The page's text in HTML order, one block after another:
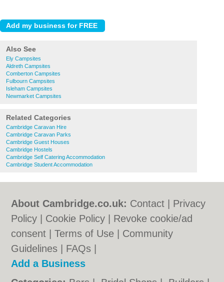
Also See
Ely Campsites
Aldreth Campsites
Comberton Campsites
Fulbourn Campsites
Isleham Campsites
Newmarket Campsites
Related Categories
Cambridge Caravan Hire
Cambridge Caravan Parks
Cambridge Guest Houses
Cambridge Hostels
Cambridge Self Catering Accommodation
Cambridge Student Accommodation
About Cambridge.co.uk: Contact
Privacy
Policy
Cookie Policy
Revoke cookie/ad
consent |Terms of Use
Community
Guidelines
FAQs
Add a Business